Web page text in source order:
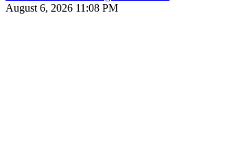
August 6, 2026 11:08 PM